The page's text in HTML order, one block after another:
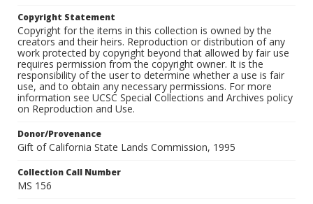
Copyright Statement
Copyright for the items in this collection is owned by the
creators and their heirs. Reproduction or distribution of any
work protected by copyright beyond that allowed by fair use
requires permission from the copyright owner. It is the
responsibility of the user to determine whether a use is fair
use, and to obtain any necessary permissions. For more
information see UCSC Special Collections and Archives policy
on Reproduction and Use.
Donor/Provenance
Gift of California State Lands Commission, 1995
Collection Call Number
MS 156